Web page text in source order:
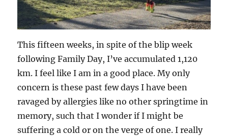
This fifteen weeks, in spite of the blip week
following Family Day, I’ve accumulated 1,120
km. I feel like I am in a good place. My only
concern is these past few days I have been
ravaged by allergies like no other springtime in
memory, such that I wonder if I might be
suffering a cold or on the verge of one. I really